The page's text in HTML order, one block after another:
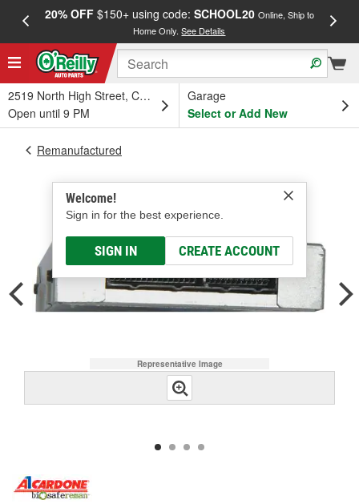
20% OFF$150+ using code: SCHOOL20 Online, Ship to
Home Only.See Details
2519 North High Street, Columbus, OH
Open until 9 PM
Garage
Select or Add New
Welcome!
Sign in for the best experience.
SIGN IN CREATE ACCOUNT
Remanufactured
Representative Image